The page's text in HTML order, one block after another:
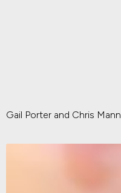
Gail Porter and Chris Mann